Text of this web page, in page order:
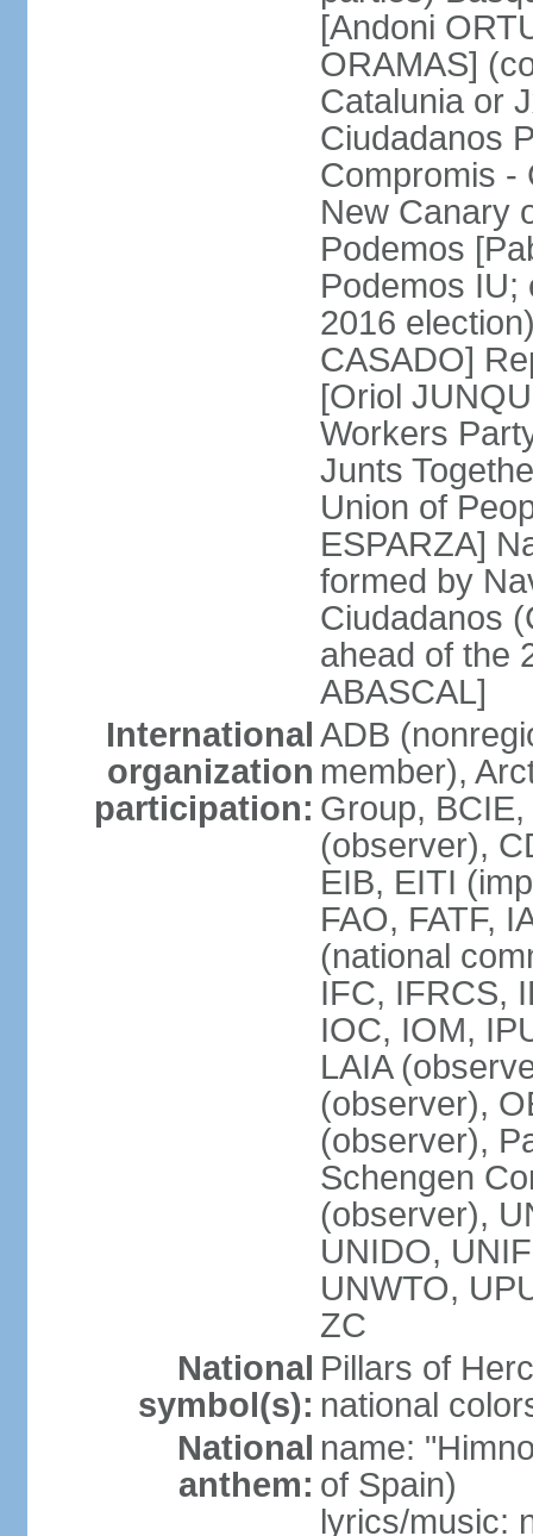
[Andoni
ORAMAS]
Catalunia or
Ciudadanos
Compromis -
New Canary
Podemos
Podemos IU;
2016
CASADO]
[Oriol
Workers
Junts
Union of
ESPARZA]
formed by
Ciudadanos
ahead of the
ABASCAL]
International
organization
participation:
ADB
member),
Group,
(observer),
EIB, EITI
FAO, FATF,
(national
IFC, IFRCS,
IOC, IOM,
LAIA
(observer),
(observer),
Schengen
(observer),
UNIDO,
UNWTO,
ZC
National
symbol(s):
Pillars of
national
National
anthem:
name:
of Spain)
lyrics/music: